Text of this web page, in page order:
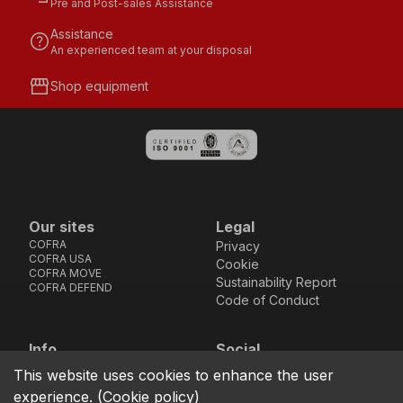
Pre and Post-sales Assistance
helpAssistance
An experienced team at your disposal
storefrontShop equipment
Our sites
COFRA
COFRA USA
COFRA MOVE
COFRA DEFEND
Legal
Privacy
Cookie
Sustainability Report
Code of Conduct
Info
location_on
Via dell’Euro 53-57-59,
76121 Barletta - BT -
ITALIA
Social
Facebook
Instagram
Youtube
LinkedIn
This website uses cookies to enhance the user
experience. (Cookie policy)